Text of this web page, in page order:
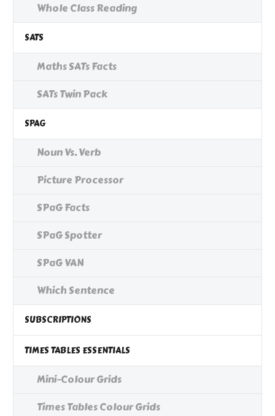
Whole Class Reading
SATS
Maths SATs Facts
SATs Twin Pack
SPAG
Noun Vs. Verb
Picture Processor
SPaG Facts
SPaG Spotter
SPaG VAN
Which Sentence
SUBSCRIPTIONS
TIMES TABLES ESSENTIALS
Mini-Colour Grids
Times Tables Colour Grids